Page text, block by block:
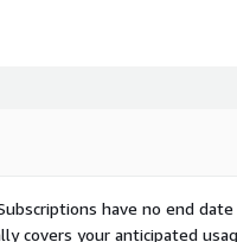
have no end date
covers your anticipated